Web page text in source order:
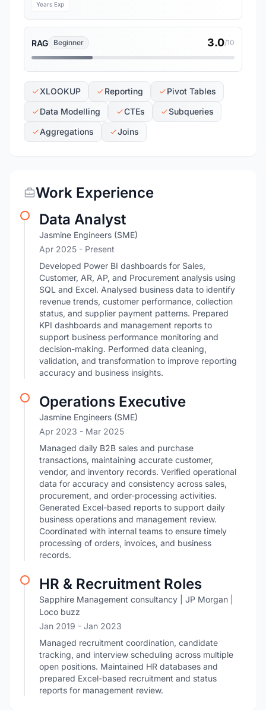
Years Exp
RAG Beginner 3.0/10
XLOOKUP Reporting
Pivot Tables
Data Modelling
CTEs
Subqueries
Aggregations
Joins
Work Experience
Data Analyst
Jasmine Engineers (SME)
Apr 2025 - Present
Developed Power BI dashboards for Sales,
Customer, AR, AP, and Procurement analysis using
SQL and Excel. Analysed business data to identify
revenue trends, customer performance, collection
status, and supplier payment patterns. Prepared
KPI dashboards and management reports to
support business performance monitoring and
decision-making. Performed data cleaning,
validation, and transformation to improve reporting
accuracy and business insights.
Operations Executive
Jasmine Engineers (SME)
Apr 2023 - Mar 2025
Managed daily B2B sales and purchase
transactions, maintaining accurate customer,
vendor, and inventory records. Verified operational
data for accuracy and consistency across sales,
procurement, and order-processing activities.
Generated Excel-based reports to support daily
business operations and management review.
Coordinated with internal teams to ensure timely
processing of orders, invoices, and business
records.
HR & Recruitment Roles
Sapphire Management consultancy | JP Morgan |
Loco buzz
Jan 2019 - Jan 2023
Managed recruitment coordination, candidate
tracking, and interview scheduling across multiple
open positions. Maintained HR databases and
prepared Excel-based recruitment and status
reports for management review.